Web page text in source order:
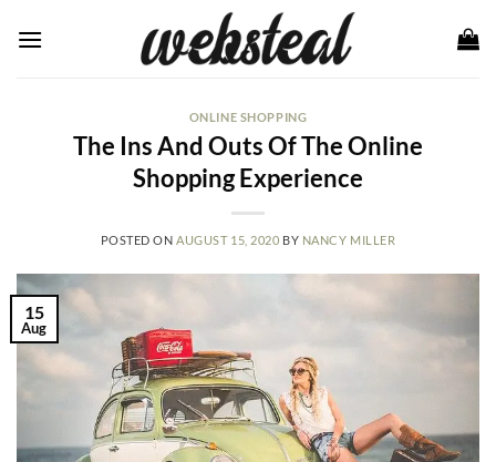
ONLINE SHOPPING
The Ins And Outs Of The Online
Shopping Experience
POSTED ON AUGUST 15, 2020 BY NANCY MILLER
15
Aug